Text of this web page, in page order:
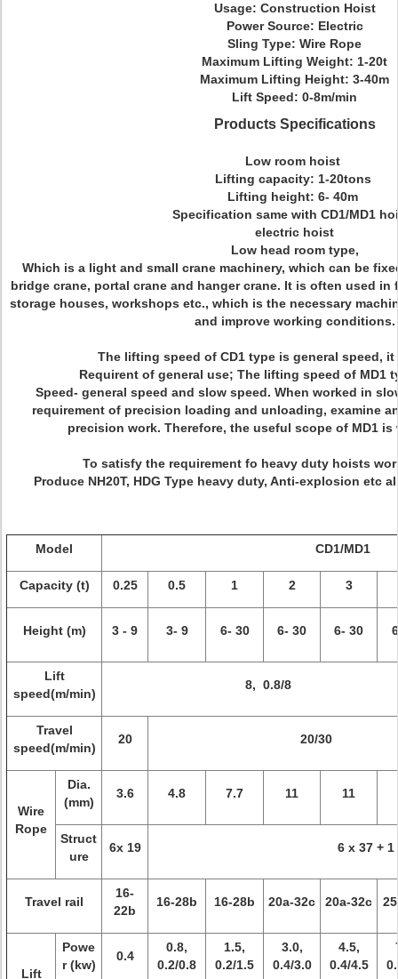
Usage: Construction Hoist
Power Source: Electric
Sling Type: Wire Rope
Maximum Lifting Weight: 1-20t
Maximum Lifting Height: 3-40m
Lift Speed: 0-8m/min
Products Specifications
Low room hoist
Lifting capacity: 1-20tons
Lifting height: 6- 40m
Specification same with CD1/MD1
electric hoist
Low head room type,
Which is a light and small crane machinery, which can be
bridge crane, portal crane and hanger crane. It is often used
storage houses, workshops etc., which is the necessary
and improve working conditions.
The lifting speed of CD1 type is general speed,
Requirent of general use; The lifting speed of MD1
Speed- general speed and slow speed. When worked in
requirement of precision loading and unloading, examine
precision work. Therefore, the useful scope of MD1 is
To satisfy the requirement fo heavy duty hoists
Produce NH20T, HDG Type heavy duty, Anti-explosion etc
Model CD1/MD1
Capacity (t) 0.25 0.5 1 2 3
Height (m) 3 - 9 3- 9 6- 30 6- 30 6- 30
Lift
speed(m/min)
8, 0.8/8
Travel
speed(m/min)
20 20/30
Wire
Rope
Dia.
(mm)
3.6 4.8 7.7 11 11
Struct
ure
6x 19 6 x 37 + 1
Travel rail
16-
22b
16-28b 16-28b 20a-32c 20a-32c
Lift
Powe
r (kw)
0.4
0.8,
0.2/0.8
1.5,
0.2/1.5
3.0,
0.4/3.0
4.5,
0.4/4.5